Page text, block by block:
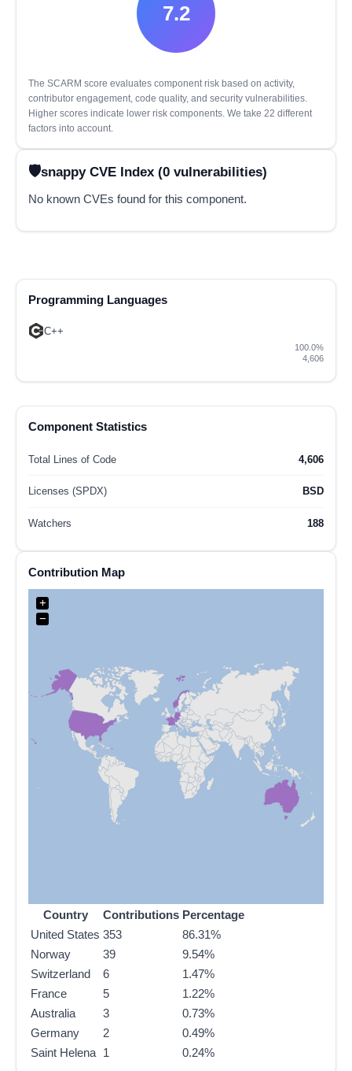
7.2
The SCARM score evaluates component risk based on activity,
contributor engagement, code quality, and security vulnerabilities.
Higher scores indicate lower risk components. We take 22 different
factors into account.
snappy CVE Index (0 vulnerabilities)
No known CVEs found for this component.
Programming Languages
C++
100.0%
4,606
Component Statistics
Total Lines of Code 4,606
Licenses (SPDX) BSD
Watchers 188
Contribution Map
+
−
Country Contributions Percentage
United States 353
86.31%
Norway
39
9.54%
Switzerland
6
1.47%
France
5
1.22%
Australia
3
0.73%
Germany
2
0.49%
Saint Helena 1 0.24%